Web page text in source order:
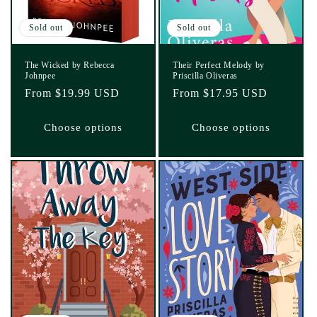
Sold out
The Wicked by Rebecca
Johnpee
Regular
From $19.99 USD
Choose options
Sold out
Their Perfect Melody by
Priscilla Oliveras
Regular
From $17.95 USD
Choose options